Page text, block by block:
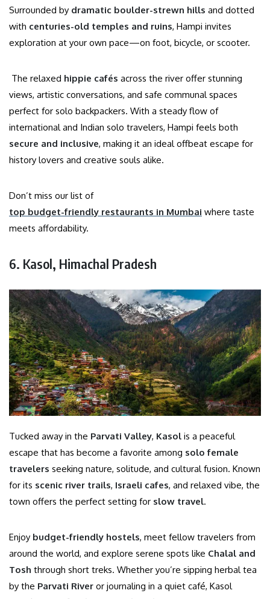
Surrounded by dramatic boulder-strewn hills and dotted
with centuries-old temples and ruins, Hampi invites
exploration at your own pace—on foot, bicycle, or scooter.
The relaxed hippie cafés across the river offer stunning
views, artistic conversations, and safe communal spaces
perfect for solo backpackers. With a steady flow of
international and Indian solo travelers, Hampi feels both
secure and inclusive, making it an ideal offbeat escape for
history lovers and creative souls alike.
Don’t miss our list of
top budget-friendly restaurants in Mumbai where taste
meets affordability.
6. Kasol, Himachal Pradesh
Tucked away in the Parvati Valley, Kasol is a peaceful
escape that has become a favorite among solo female
travelers seeking nature, solitude, and cultural fusion. Known
for its scenic river trails, Israeli cafes, and relaxed vibe, the
town offers the perfect setting for slow travel.
Enjoy budget-friendly hostels, meet fellow travelers from
around the world, and explore serene spots like Chalal and
Tosh through short treks. Whether you’re sipping herbal tea
by the Parvati River or journaling in a quiet café, Kasol